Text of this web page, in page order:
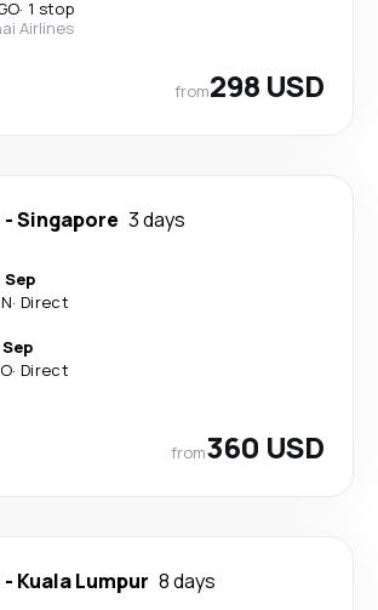
· 1 stop
Airlines
from298 USD
-Singapore 3 days
Sep
· Direct
· Direct
from360 USD
- Kuala Lumpur 8 days